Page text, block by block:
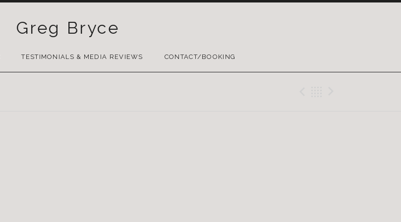
Greg Bryce
TO
TESTIMONIALS & MEDIA REVIEWS CONTACT/BOOKING